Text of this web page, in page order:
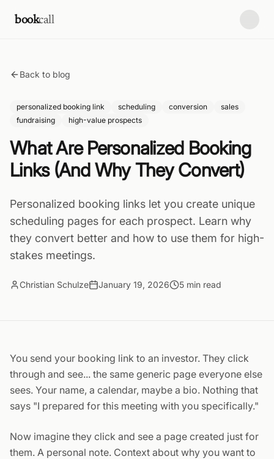
bookcall
Back to blog
personalized booking link scheduling conversion
sales
fundraising
high-value prospects
What Are Personalized Booking
Links (And Why They Convert)
Personalized booking links let you create unique
scheduling pages for each prospect. Learn why
they convert better and how to use them for high-
stakes meetings.
Christian Schulze January 19, 2026 5 min read
You send your booking link to an investor. They click
through and see... the same generic page everyone else
sees. Your name, a calendar, maybe a bio. Nothing that
says "I prepared for this meeting with you specifically."
Now imagine they click and see a page created just for
them. A personal note. Context about why you want to